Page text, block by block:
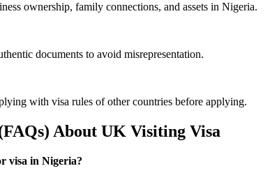
ownership, family connections, and assets in Nigeria.
documents to avoid misrepresentation.
with visa rules of other countries before applying.
About UK Visiting Visa
visa in Nigeria?